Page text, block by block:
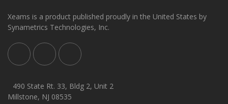
Xeams is a product published proudly in the United States by
Synametrics Technologies, Inc.
490 State Rt. 33, Bldg 2, Unit 2
Millstone, NJ 08535